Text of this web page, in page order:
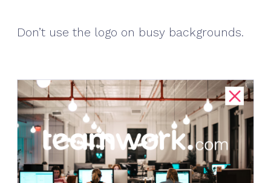
Don’t use the logo on busy backgrounds.